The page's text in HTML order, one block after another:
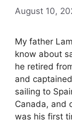
August 10,
My father
know about
he retired
and
sailing to
Canada, and
was his first